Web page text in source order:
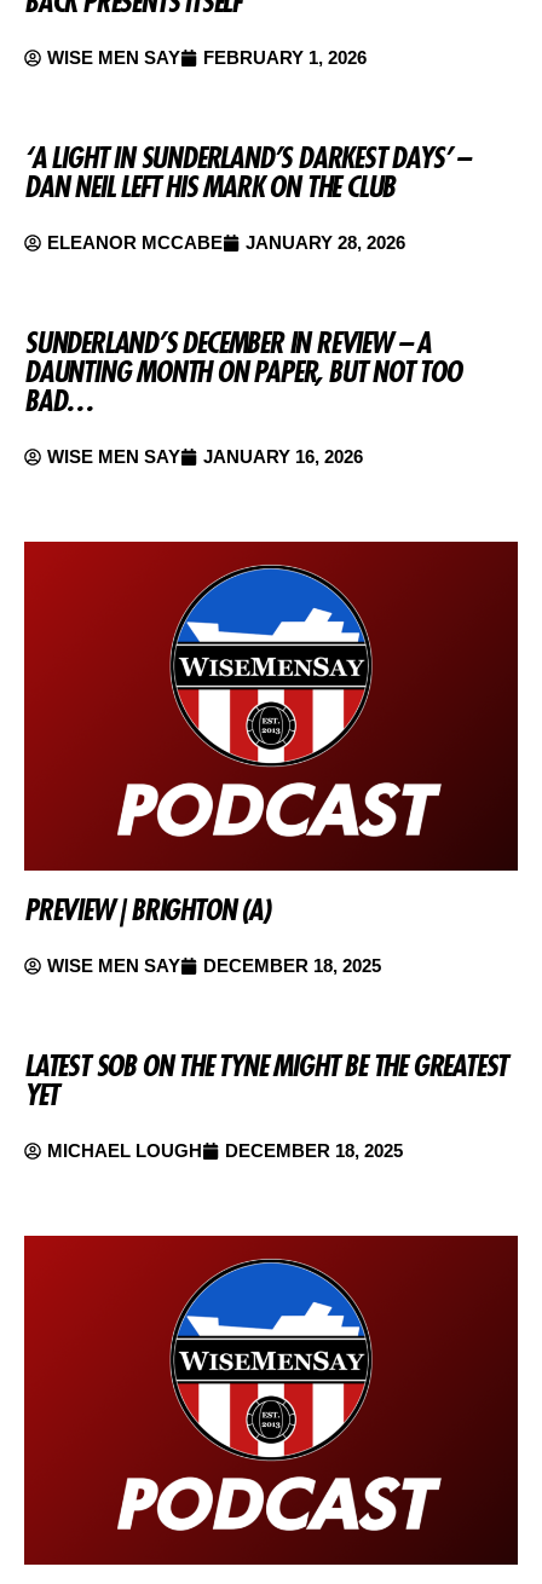
WISE MEN SAY FEBRUARY 1, 2026
‘A LIGHT IN SUNDERLAND’S DARKEST DAYS’ –
DAN NEIL LEFT HIS MARK ON THE CLUB
ELEANOR MCCABE JANUARY 28, 2026
SUNDERLAND’S DECEMBER IN REVIEW – A
DAUNTING MONTH ON PAPER, BUT NOT TOO
BAD…
WISE MEN SAY JANUARY 16, 2026
PREVIEW | BRIGHTON (A)
WISE MEN SAY DECEMBER 18, 2025
LATEST SOB ON THE TYNE MIGHT BE THE GREATEST
YET
MICHAEL LOUGH DECEMBER 18, 2025